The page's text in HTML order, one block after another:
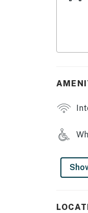
-
- Drip